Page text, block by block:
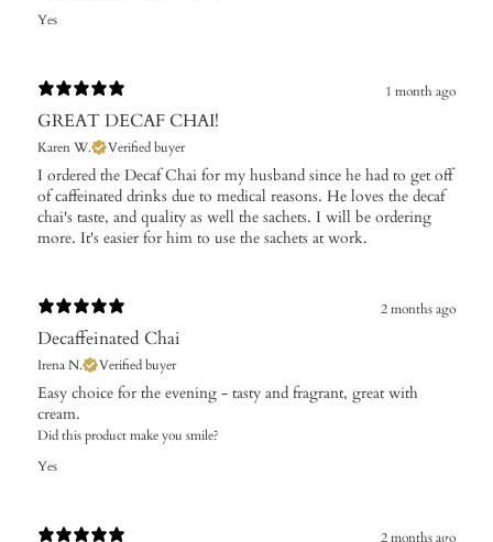
Yes
1 month ago
GREAT DECAF CHAI!
Karen W. Verified buyer
I ordered the Decaf Chai for my husband since he had to get off
of caffeinated drinks due to medical reasons. He loves the decaf
chai's taste, and quality as well the sachets. I will be ordering
more. It's easier for him to use the sachets at work.
2 months ago
Decaffeinated Chai
Irena N. Verified buyer
Easy choice for the evening - tasty and fragrant, great with
cream.
Did this product make you smile?
Yes
2 months ago